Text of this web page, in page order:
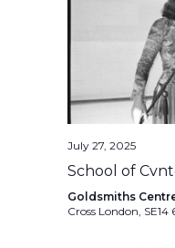
July 27, 2025
School of
Goldsmiths
Cross London, SE14